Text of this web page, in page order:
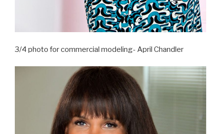
3/4 photo for commercial modeling- April Chandler